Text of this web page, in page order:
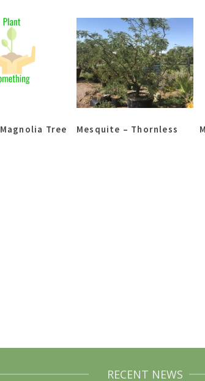
Tree Mesquite – Thornless
RECENT NEWS